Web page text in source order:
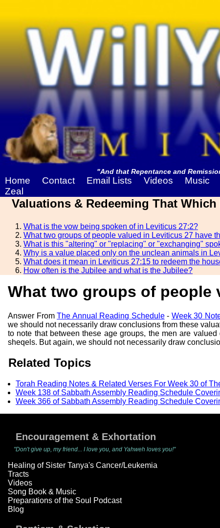
"And that Repentance and
Home Contact Email Lists Videos Music
Zeal
Valuations & Redeeming That
What is the vow being spoken of in Leviticus 27:2?
What two groups of people valued in Leviticus 27 have
What is this "altering" or "replacing" or "exchanging"
Why is a value placed only on the unclean animals in
What does it mean in Leviticus 27:15 to redeem the
How often is the Jubilee and what is the Jubilee?
What two groups of people
Answer FromThe Annual Reading Schedule- Week 30
we should not necessarily draw conclusions from these
to note that between these age groups, the men are
sheqels. But again, we should not necessarily draw
Related Topics
Torah Reading Notes & Related Verses For Week 30 of
Week 138 of Sabbath Assembly Reading Schedule
Week 366 of Sabbath Assembly Reading Schedule
Encouragement & Exhortation
"Don't give up, my friend... I love you, and Yahweh loves you!"
Healing of Sister Tanya's Cancer/Leukemia
Tracts
Videos
Song Book & Music
Preparations of the Soul Podcast
Blog